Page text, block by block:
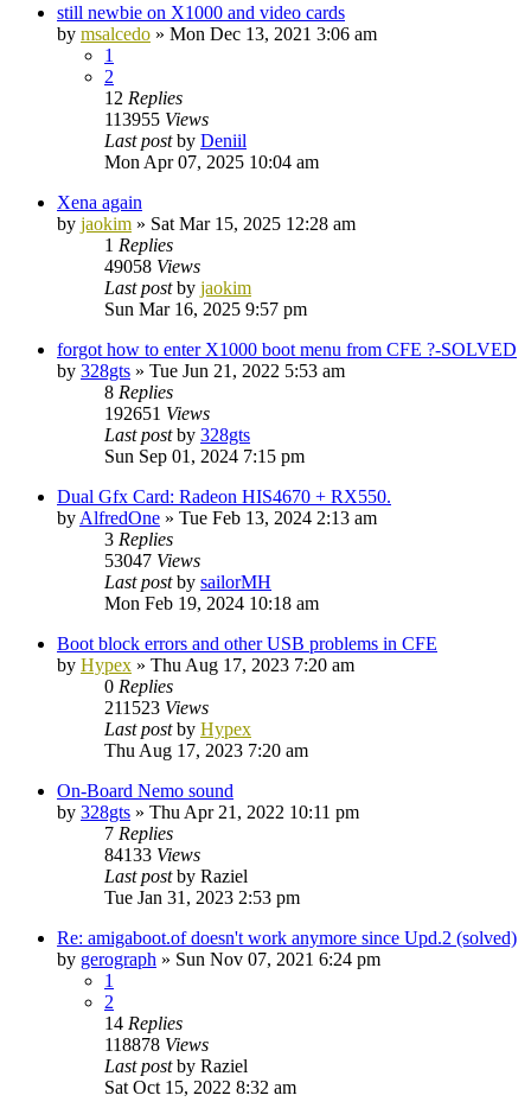
still newbie on X1000 and video cards
by msalcedo » Mon Dec 13, 2021 3:06 am
1
2
12 Replies
113955 Views
Last postby Deniil
Mon Apr 07, 2025 10:04 am
Xena again
by jaokim » Sat Mar 15, 2025 12:28 am
1 Replies
49058 Views
Last postby jaokim
Sun Mar 16, 2025 9:57 pm
forgot how to enter X1000 boot menu from CFE ?-SOLVED
by 328gts » Tue Jun 21, 2022 5:53 am
8 Replies
192651 Views
Last postby 328gts
Sun Sep 01, 2024 7:15 pm
Dual Gfx Card: Radeon HIS4670 + RX550.
by AlfredOne » Tue Feb 13, 2024 2:13 am
3 Replies
53047 Views
Last postby sailorMH
Mon Feb 19, 2024 10:18 am
Boot block errors and other USB problems in CFE
by Hypex » Thu Aug 17, 2023 7:20 am
0 Replies
211523 Views
Last postby Hypex
Thu Aug 17, 2023 7:20 am
On-Board Nemo sound
by 328gts » Thu Apr 21, 2022 10:11 pm
7 Replies
84133 Views
Last postby Raziel
Tue Jan 31, 2023 2:53 pm
Re: amigaboot.of doesn't work anymore since Upd.2 (solved)
by gerograph » Sun Nov 07, 2021 6:24 pm
1
2
14 Replies
118878 Views
Last postby Raziel
Sat Oct 15, 2022 8:32 am